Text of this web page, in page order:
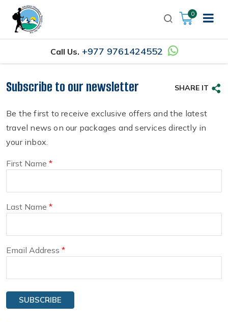
0
Call Us. +977 9761424552
Subscribe to our newsletter SHARE IT
Be the first to receive exclusive offers and the latest
travel news on our packages and services directly in
your inbox.
First Name
Last Name
Email Address
SUBSCRIBE